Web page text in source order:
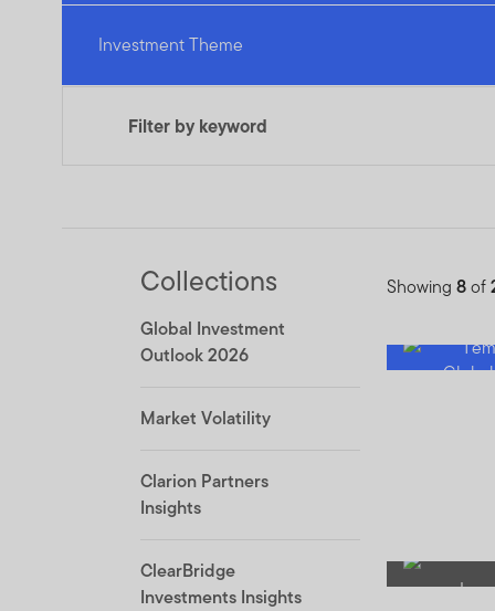
Investment Theme
Filter by keyword
Collections
Global Investment
Outlook 2026
Market Volatility
Clarion Partners
Insights
ClearBridge
Investments Insights
Showing 8of